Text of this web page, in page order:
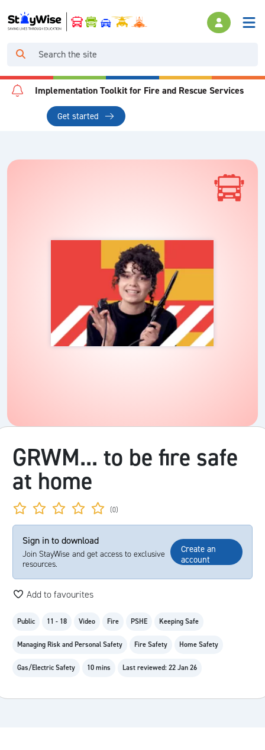
Implementation Toolkit for Fire and Rescue Services
Get started
GRWM... to be fire safe
at home
(0)
Sign in to download
Join StayWise and get access to exclusive
resources.
Create an
account
Add to favourites
Public 11 - 18 Video Fire PSHE Keeping Safe
Managing Risk and Personal Safety Fire Safety Home Safety
Gas/Electric Safety 10 mins Last reviewed: 22 Jan 26